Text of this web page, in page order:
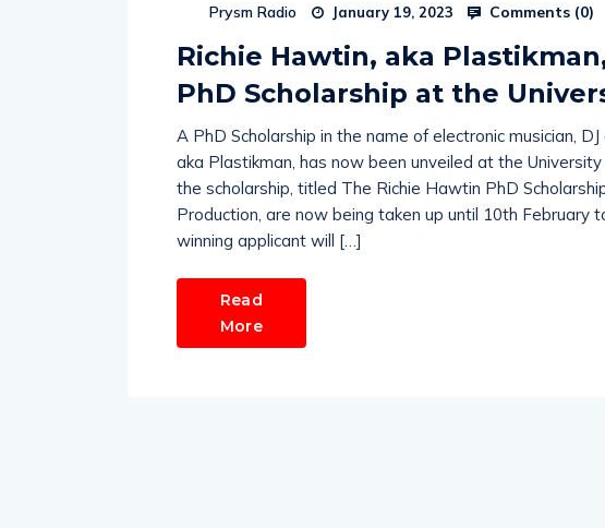
Prysm Radio January 19, 2023 Comments (0)
Richie Hawtin, aka
PhD Scholarship at the
A PhD Scholarship in the name of electronic musician,
aka Plastikman, has now been unveiled at the
the scholarship, titled The Richie Hawtin PhD
Production, are now being taken up until 10th February
winning applicant will […]
Read
More